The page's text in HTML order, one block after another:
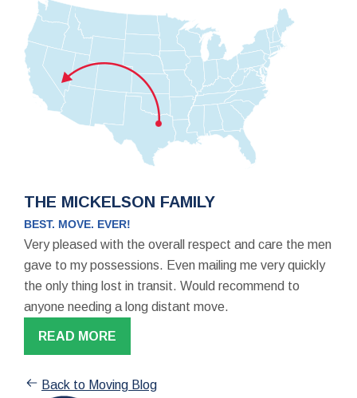
THE MICKELSON FAMILY
BEST. MOVE. EVER!
Very pleased with the overall respect and care the men
gave to my possessions. Even mailing me very quickly
the only thing lost in transit. Would recommend to
anyone needing a long distant move.
READ MORE
Back to Moving Blog